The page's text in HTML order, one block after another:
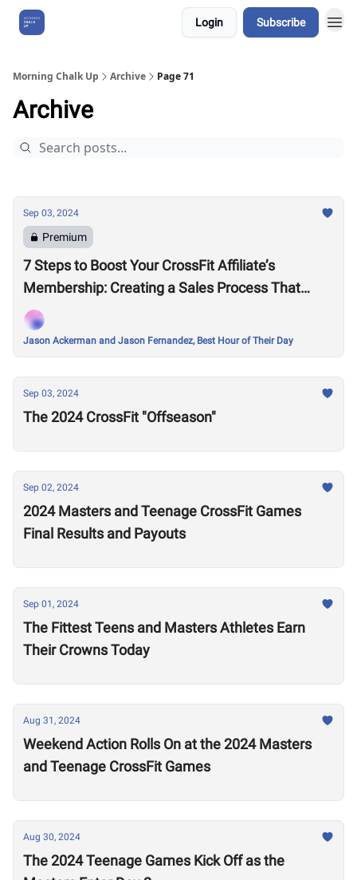
Login Subscribe
Morning Chalk Up Archive Page 71
Archive
Sep 03, 2024
Premium
7 Steps to Boost Your CrossFit Affiliate’s
Membership: Creating a Sales Process That
Works
Jason Ackerman and Jason Fernandez, Best Hour of Their Day
Sep 03, 2024
The 2024 CrossFit "Offseason"
Sep 02, 2024
2024 Masters and Teenage CrossFit Games
Final Results and Payouts
Sep 01, 2024
The Fittest Teens and Masters Athletes Earn
Their Crowns Today
Aug 31, 2024
Weekend Action Rolls On at the 2024 Masters
and Teenage CrossFit Games
Aug 30, 2024
The 2024 Teenage Games Kick Off as the